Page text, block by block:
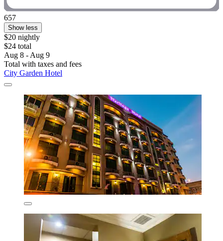
657
Show less
$20 nightly
$24 total
Aug 8 - Aug 9
Total with taxes and fees
City Garden Hotel